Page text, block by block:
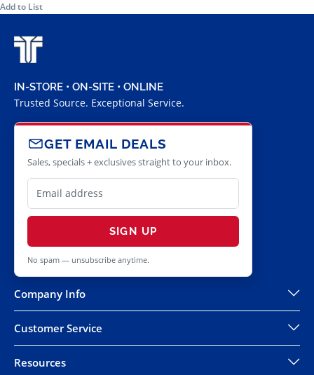
Add to List
IN-STORE • ON-SITE • ONLINE
Trusted Source. Exceptional Service.
GET EMAIL DEALS
Sales, specials + exclusives straight to your inbox.
SIGN UP
No spam — unsubscribe anytime.
Company Info
Customer Service
Resources